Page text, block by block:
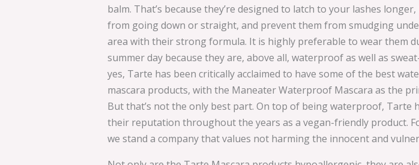
balm. That’s because they’re designed to latch to your lashes
from going down or straight, and prevent them from smudging
area with their strong formula. It is highly preferable to wear them
summer day because they are, above all, waterproof as well as
yes, Tarte has been critically acclaimed to have some of the best
mascara products, with the Maneater Waterproof Mascara as the
But that’s not the only best part. On top of being waterproof, Tarte
their reputation throughout the years as a vegan-friendly product.
we stand a company that values not harming the innocent and